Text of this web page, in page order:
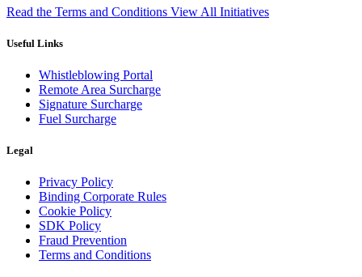
Read the Terms and Conditions View All Initiatives
Useful Links
Whistleblowing Portal
Remote Area Surcharge
Signature Surcharge
Fuel Surcharge
Legal
Privacy Policy
Binding Corporate Rules
Cookie Policy
SDK Policy
Fraud Prevention
Terms and Conditions